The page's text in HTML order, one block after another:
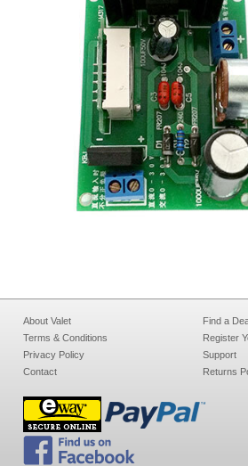
About Valet
Terms & Conditions
Privacy Policy
Contact
Find a
Register
Support
Returns